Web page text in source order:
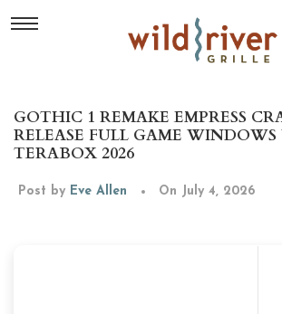
GOTHIC 1 REMAKE EMPRESS
RELEASE FULL GAME WINDOWS
TERABOX 2026
Post by Eve Allen On July 4, 2026